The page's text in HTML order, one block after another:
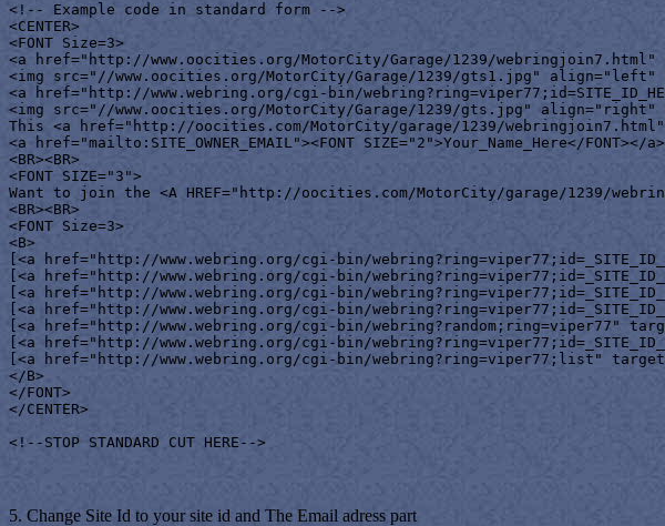
<!-- Example code in standard form -->
<CENTER>
<FONT Size=3>
<a href="http://www.oocities.org/MotorCity/Garage/1239/webringjoin7.html"
<img src="//www.oocities.org/MotorCity/Garage/1239/gts1.jpg" align="left"
<a href="http://www.webring.org/cgi-bin/
<img src="//www.oocities.org/MotorCity/Garage/1239/gts.jpg" align="right"
This <a href="http://oocities.com/MotorCity/garage/1239/
<a href="mailto:SITE_OWNER_EMAIL"><FONT SIZE="2">Your_Name_Here</FONT></
<BR><BR>
<FONT SIZE="3">
Want to join the <A HREF="http://oocities.com/MotorCity/garage/1239/
<BR><BR>
<FONT Size=3>
<B>
[<a href="http://www.webring.org/cgi-bin/
[<a href="http://www.webring.org/cgi-bin/
[<a href="http://www.webring.org/cgi-bin/
[<a href="http://www.webring.org/cgi-bin/
[<a href="http://www.webring.org/cgi-bin/webring?random;ring=viper77"
[<a href="http://www.webring.org/cgi-bin/
[<a href="http://www.webring.org/cgi-bin/webring?ring=viper77;list"
</B>
</FONT>
</CENTER>
<!--STOP STANDARD CUT HERE-->
5. Change Site Id to your site id and The Email adress part